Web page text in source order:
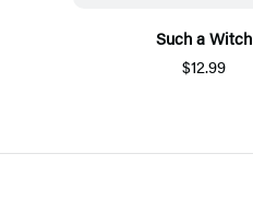
Such a Witch
$12.99